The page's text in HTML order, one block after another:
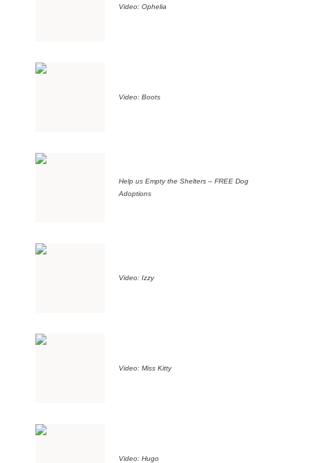
Video: Ophelia
Video: Boots
Help us Empty the Shelters – FREE Dog
Adoptions
Video: Izzy
Video: Miss Kitty
Video: Hugo